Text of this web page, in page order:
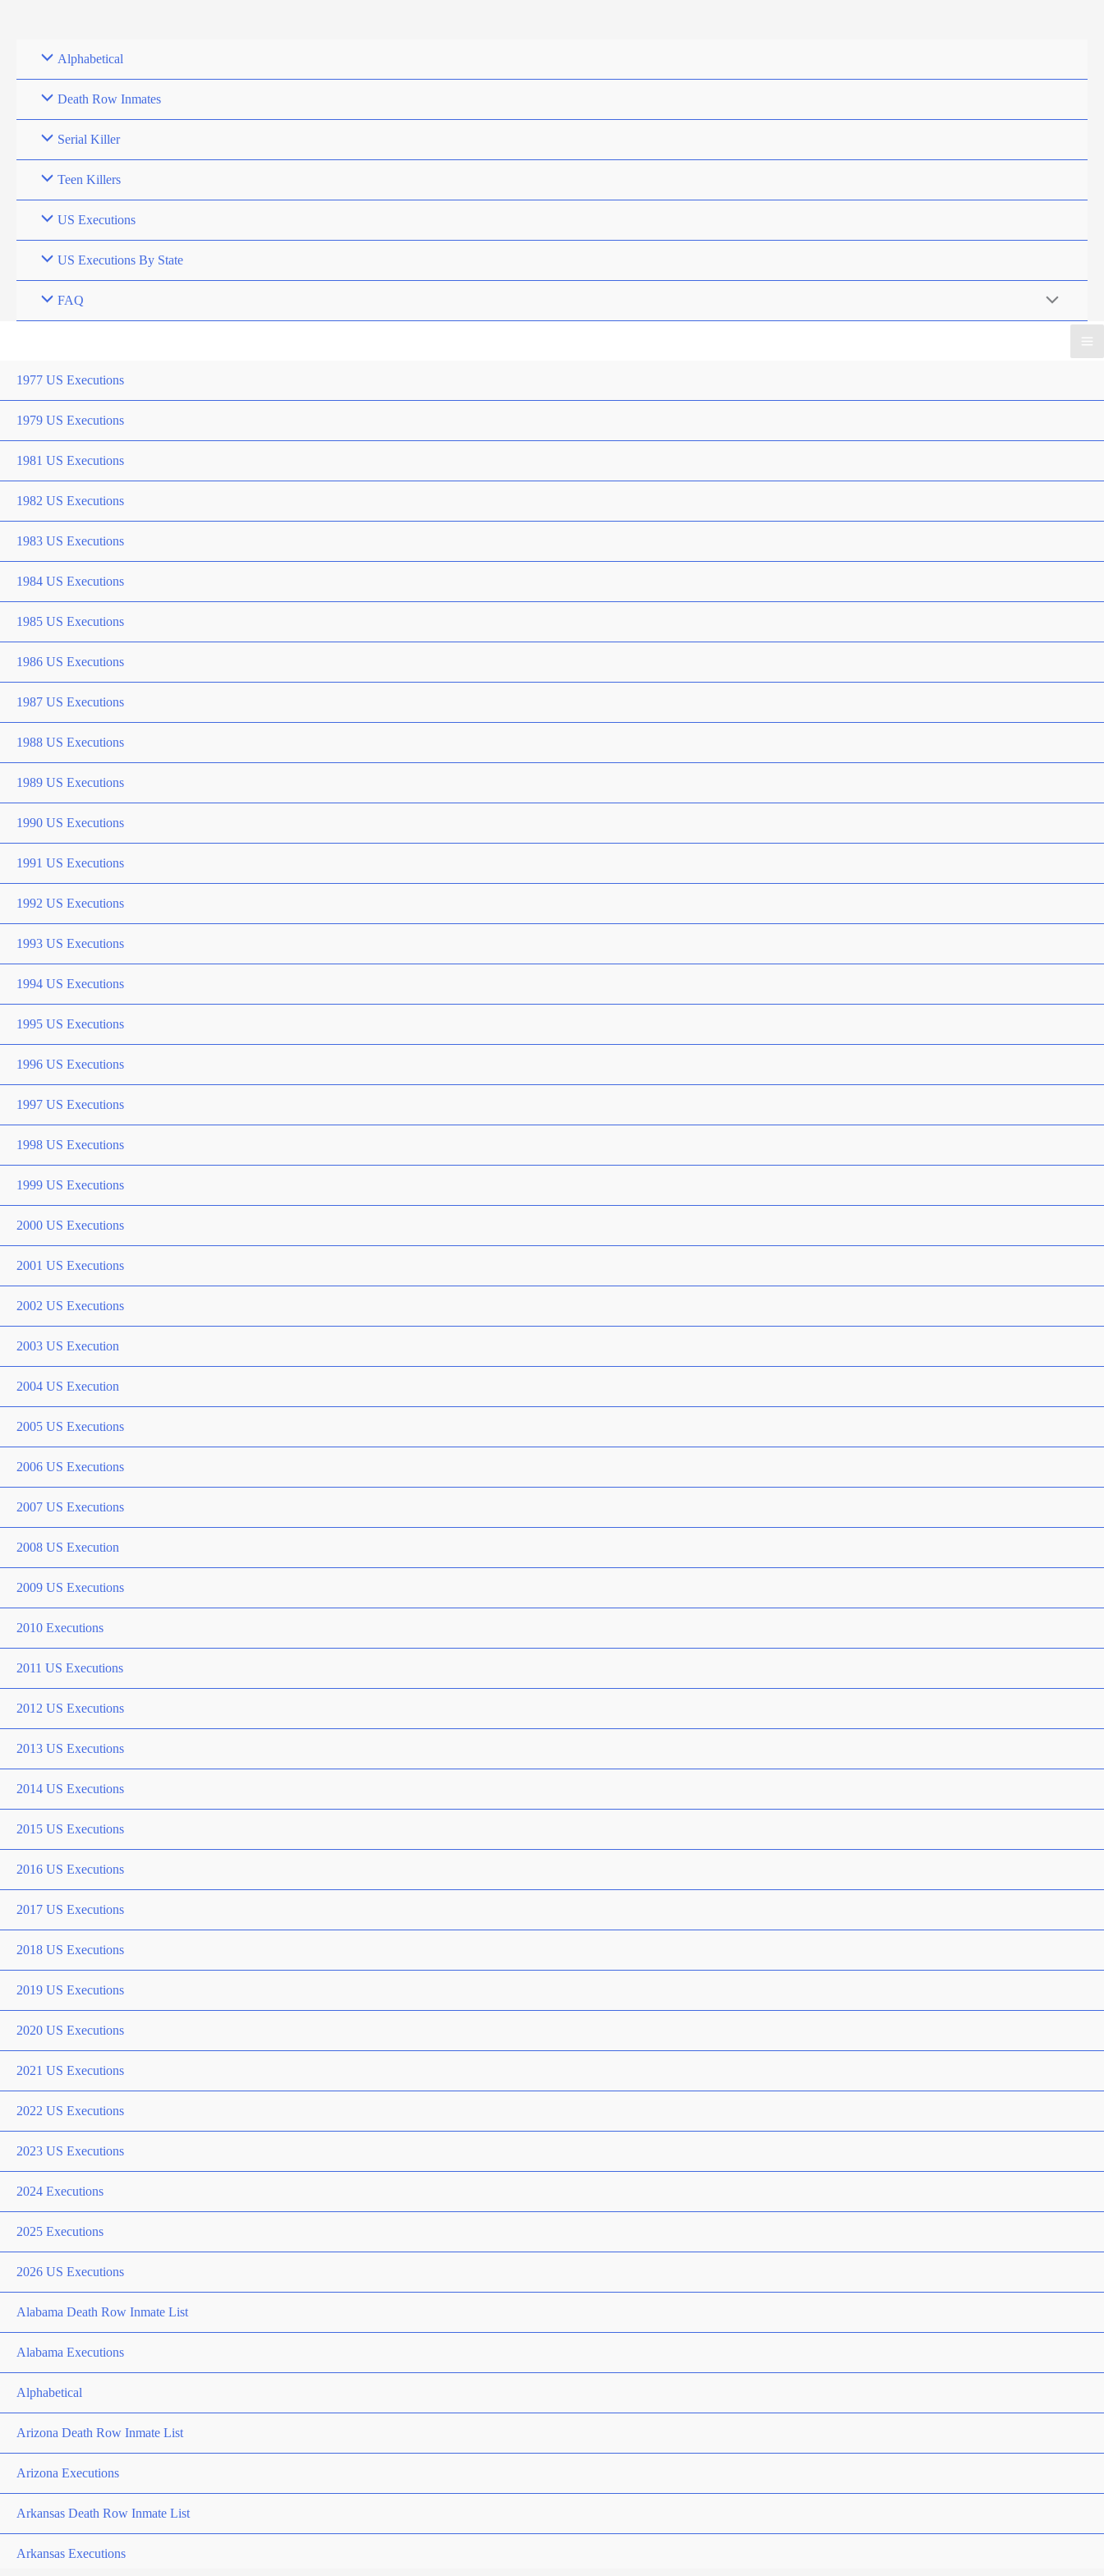
Alphabetical
Death Row Inmates
Serial Killer
Teen Killers
US Executions
US Executions By State
FAQ
1977 US Executions
1979 US Executions
1981 US Executions
1982 US Executions
1983 US Executions
1984 US Executions
1985 US Executions
1986 US Executions
1987 US Executions
1988 US Executions
1989 US Executions
1990 US Executions
1991 US Executions
1992 US Executions
1993 US Executions
1994 US Executions
1995 US Executions
1996 US Executions
1997 US Executions
1998 US Executions
1999 US Executions
2000 US Executions
2001 US Executions
2002 US Executions
2003 US Execution
2004 US Execution
2005 US Executions
2006 US Executions
2007 US Executions
2008 US Execution
2009 US Executions
2010 Executions
2011 US Executions
2012 US Executions
2013 US Executions
2014 US Executions
2015 US Executions
2016 US Executions
2017 US Executions
2018 US Executions
2019 US Executions
2020 US Executions
2021 US Executions
2022 US Executions
2023 US Executions
2024 Executions
2025 Executions
2026 US Executions
Alabama Death Row Inmate List
Alabama Executions
Alphabetical
Arizona Death Row Inmate List
Arizona Executions
Arkansas Death Row Inmate List
Arkansas Executions